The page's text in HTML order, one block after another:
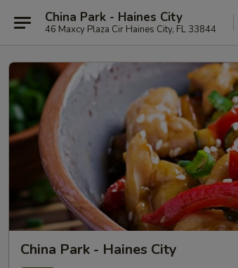
China Park - Haines City
46 Maxcy Plaza Cir Haines City, FL 33844
China Park - Haines City